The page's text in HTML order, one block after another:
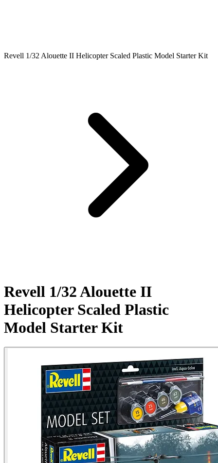
Revell 1/32 Alouette II Helicopter Scaled Plastic Model Starter Kit
Revell 1/32 Alouette II
Helicopter Scaled Plastic
Model Starter Kit